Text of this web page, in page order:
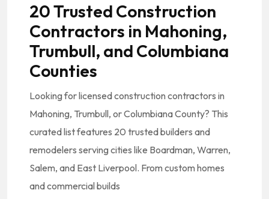
20 Trusted Construction
Contractors in Mahoning,
Trumbull, and Columbiana
Counties
Looking for licensed construction contractors in
Mahoning, Trumbull, or Columbiana County? This
curated list features 20 trusted builders and
remodelers serving cities like Boardman, Warren,
Salem, and East Liverpool. From custom homes
and commercial builds